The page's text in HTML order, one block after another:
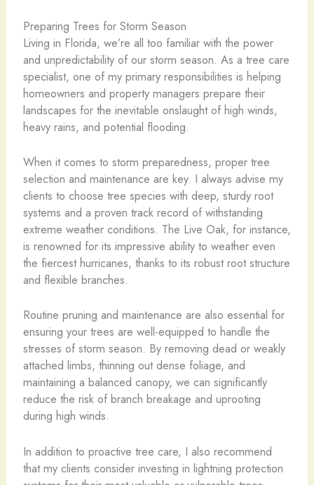
Preparing Trees for Storm Season
Living in Florida, we’re all too familiar with the power
and unpredictability of our storm season. As a tree care
specialist, one of my primary responsibilities is helping
homeowners and property managers prepare their
landscapes for the inevitable onslaught of high winds,
heavy rains, and potential flooding.
When it comes to storm preparedness, proper tree
selection and maintenance are key. I always advise my
clients to choose tree species with deep, sturdy root
systems and a proven track record of withstanding
extreme weather conditions. The Live Oak, for instance,
is renowned for its impressive ability to weather even
the fiercest hurricanes, thanks to its robust root structure
and flexible branches.
Routine pruning and maintenance are also essential for
ensuring your trees are well-equipped to handle the
stresses of storm season. By removing dead or weakly
attached limbs, thinning out dense foliage, and
maintaining a balanced canopy, we can significantly
reduce the risk of branch breakage and uprooting
during high winds.
In addition to proactive tree care, I also recommend
that my clients consider investing in lightning protection